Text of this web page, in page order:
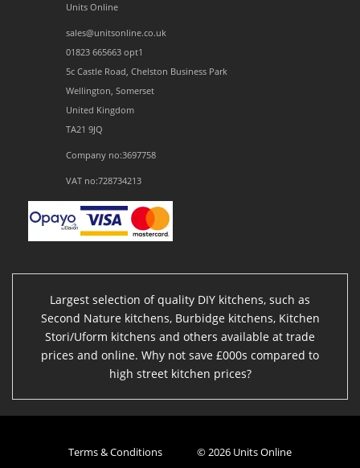
Units Online
sales@unitsonline.co.uk
01823 665663 opt1
5c Castle Road, Chelston Business Park
Wellington, Somerset
United Kingdom
TA21 9JQ
Company no:3697758
VAT no:728734213
Largest selection of quality DIY kitchens, such as
Second Nature kitchens, Burbidge kitchens, Kitchen
Stori/Uform kitchens and others available at trade
prices and online. Why not save £000s compared to
high street kitchen prices?
Terms & Conditions © 2026 Units Online